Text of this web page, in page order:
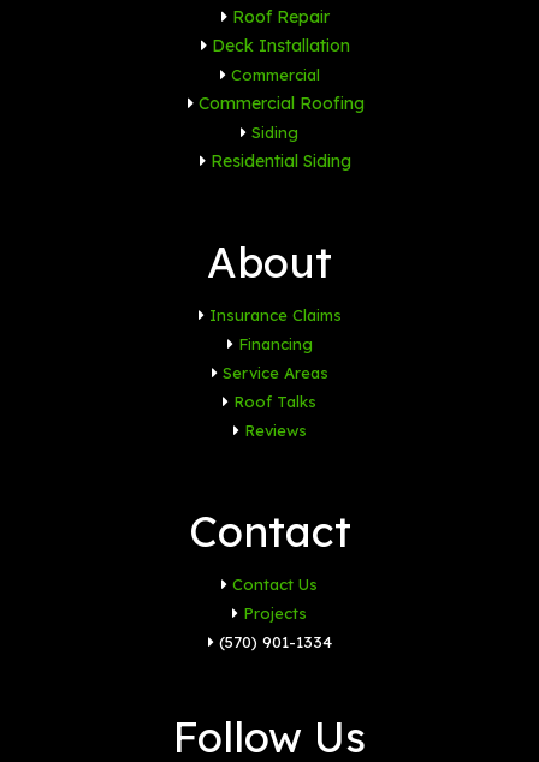
Roof Repair
Deck Installation
Commercial
Commercial Roofing
Siding
Residential Siding
About
Insurance Claims
Financing
Service Areas
Roof Talks
Reviews
Contact
Contact Us
Projects
(570) 901-1334
Follow Us